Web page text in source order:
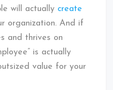
will actually create
organization. And if
and thrives on
is actually
value for your